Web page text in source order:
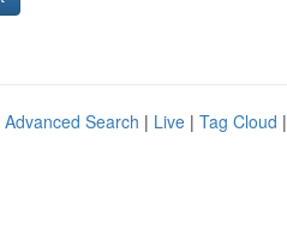
Advanced Search | Live | Tag Cloud |